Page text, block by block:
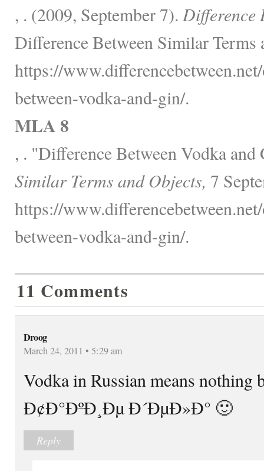
, . (2009, September 7). Difference
Difference Between Similar Terms
https://
between-vodka-and-gin/.
MLA 8
, . "Difference Between Vodka
Similar Terms and Objects, 7
https://
between-vodka-and-gin/.
11 Comments
Droog
March 24, 2011 • 5:29 am
Vodka in Russian means nothing
Ð¢Ð°ÐºÐ¸Ðµ Ð´ÐµÐ»Ð° 🙂
Reply